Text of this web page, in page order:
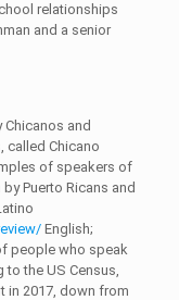
relationships
and a senior
and
called Chicano
of speakers of
Puerto Ricans and
English;
people who speak
to the US Census,
in 2017, down from